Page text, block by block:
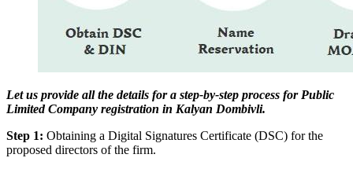
Let us provide all the details for a step-by-step process for Public
Limited Company registration in Kalyan Dombivli.
Step 1: Obtaining a Digital Signatures Certificate (DSC) for the
proposed directors of the firm.